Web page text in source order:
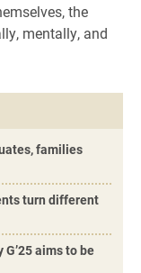
the
mentally, and
families
turn different
aims to be